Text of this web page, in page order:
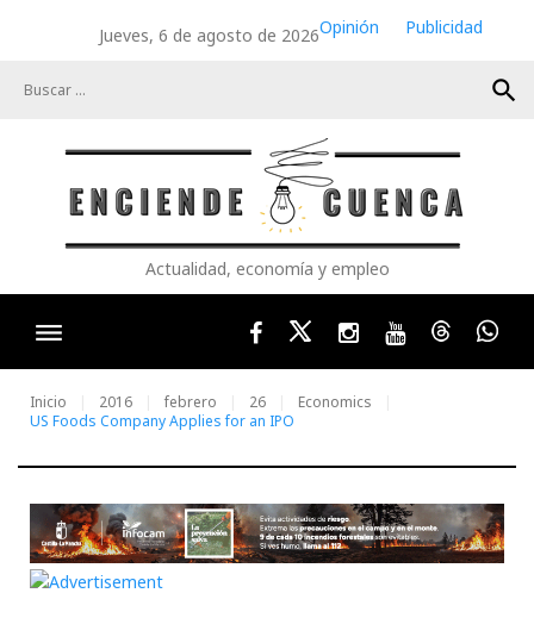
Jueves, 6 de agosto de 2026Opinión
Publicidad
search
Actualidad, economía y empleo
FacebookTwitterInstagram
YoutubeThreads
Inicio 2016 febrero 26
Economics
US Foods Company Applies for an IPO